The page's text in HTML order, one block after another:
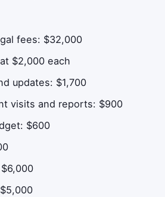
fees: $32,000
$2,000 each
updates: $1,700
visits and reports: $900
$600